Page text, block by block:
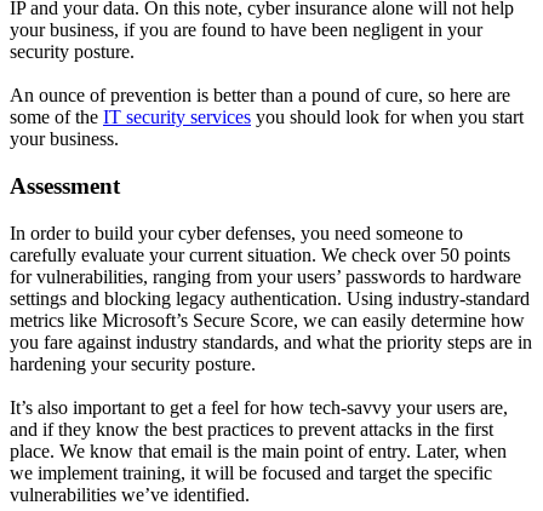
IP and your data. On this note, cyber insurance alone will not help
your business, if you are found to have been negligent in your
security posture.
An ounce of prevention is better than a pound of cure, so here are
some of the IT security services you should look for when you start
your business.
Assessment
In order to build your cyber defenses, you need someone to
carefully evaluate your current situation. We check over 50 points
for vulnerabilities, ranging from your users’ passwords to hardware
settings and blocking legacy authentication. Using industry-standard
metrics like Microsoft’s Secure Score, we can easily determine how
you fare against industry standards, and what the priority steps are in
hardening your security posture.
It’s also important to get a feel for how tech-savvy your users are,
and if they know the best practices to prevent attacks in the first
place. We know that email is the main point of entry. Later, when
we implement training, it will be focused and target the specific
vulnerabilities we’ve identified.